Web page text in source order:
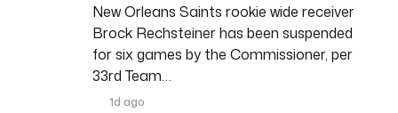
New Orleans Saints rookie wide receiver
Brock Rechsteiner has been suspended
for six games by the Commissioner, per
33rd Team…
1d ago